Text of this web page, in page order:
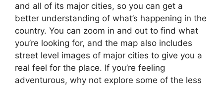
and all of its major cities, so you can get a
better understanding of what’s happening in the
country. You can zoom in and out to find what
you’re looking for, and the map also includes
street level images of major cities to give you a
real feel for the place. If you’re feeling
adventurous, why not explore some of the less